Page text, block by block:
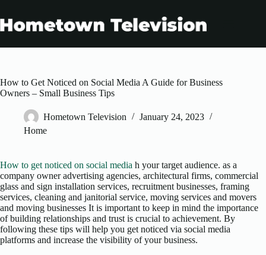
content
How to Get Noticed on Social Media A Guide for Business
Owners – Small Business Tips
Hometown Television
January 24, 2023
Home
How to get noticed on social media h your target audience. as a
company owner advertising agencies, architectural firms, commercial
glass and sign installation services, recruitment businesses, framing
services, cleaning and janitorial service, moving services and movers
and moving businesses It is important to keep in mind the importance
of building relationships and trust is crucial to achievement. By
following these tips will help you get noticed via social media
platforms and increase the visibility of your business.